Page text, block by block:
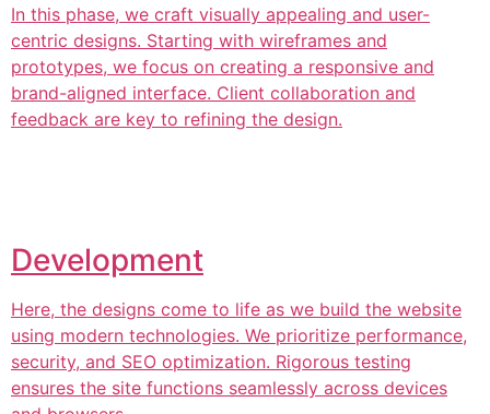
In this phase, we craft visually appealing and user-
centric designs. Starting with wireframes and
prototypes, we focus on creating a responsive and
brand-aligned interface. Client collaboration and
feedback are key to refining the design.
Development
Here, the designs come to life as we build the website
using modern technologies. We prioritize performance,
security, and SEO optimization. Rigorous testing
ensures the site functions seamlessly across devices